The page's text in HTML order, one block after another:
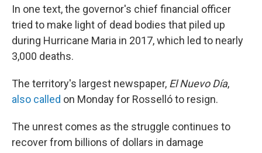
In one text, the governor's chief financial officer
tried to make light of dead bodies that piled up
during Hurricane Maria in 2017, which led to nearly
3,000 deaths.
The territory's largest newspaper, El Nuevo Día,
also called on Monday for Rosselló to resign.
The unrest comes as the struggle continues to
recover from billions of dollars in damage